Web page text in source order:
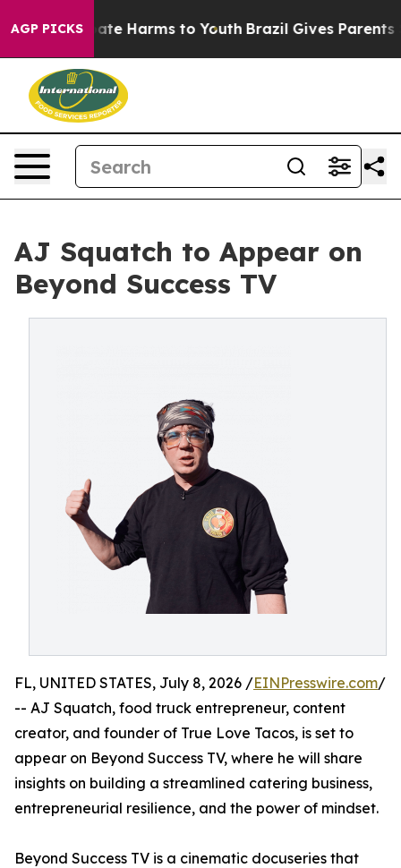
AGP PICKS
to Abate Harms to Youth Brazil Gives Parents
AJ Squatch to Appear on
Beyond Success TV
FL, UNITED STATES, July 8, 2026 /EINPresswire.com/
-- AJ Squatch, food truck entrepreneur, content
creator, and founder of True Love Tacos, is set to
appear on Beyond Success TV, where he will share
insights on building a streamlined catering business,
entrepreneurial resilience, and the power of mindset.
Beyond Success TV is a cinematic docuseries that